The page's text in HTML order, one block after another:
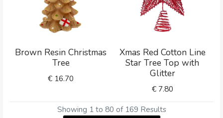
Brown Resin Christmas
Tree
€ 16.70
Xmas Red Cotton Line
Star Tree Top with
Glitter
€ 7.80
Showing 1 to 80 of 169 Results